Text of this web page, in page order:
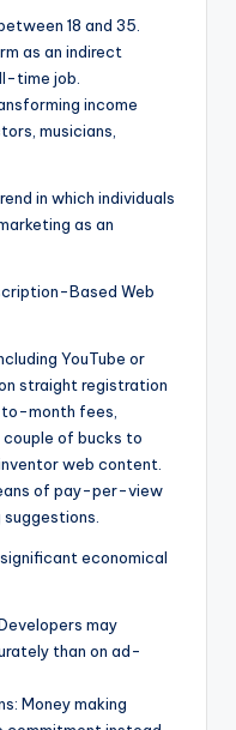
18 and 35.
as an indirect
time job.
income
musicians,
in which individuals
as an
Based Web
YouTube or
straight registration
month fees,
couple of bucks to
web content.
of pay-per-view
economical
may
than on ad-
Money making